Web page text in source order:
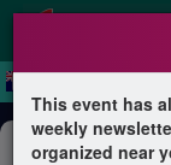
Competition
This event has
weekly
organized near